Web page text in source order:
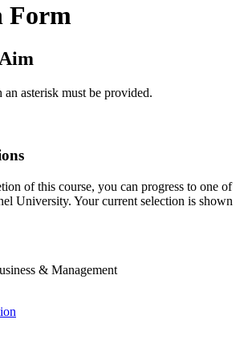
Form
asterisk must be provided.
of this course, you can progress to one of
University. Your current selection is shown
& Management